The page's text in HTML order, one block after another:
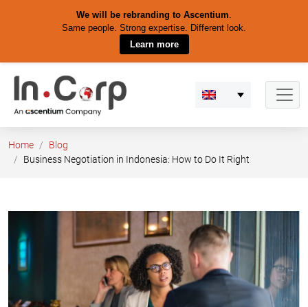
We will be rebranding to Ascentium.
Same people. Strong expertise. Different look.
Learn more
content
Home
Blog
Business Negotiation in Indonesia: How to Do It Right